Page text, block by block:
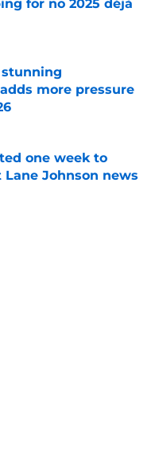
for no 2025 déjà
Date
stunning
more pressure
one week to
Johnson news